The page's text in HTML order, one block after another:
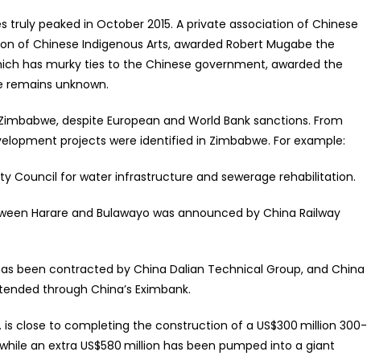
peaked in October 2015. A private association of Chinese
of Chinese Indigenous Arts, awarded Robert Mugabe the
has murky ties to the Chinese government, awarded the
remains unknown.
despite European and World Bank sanctions. From
projects were identified in Zimbabwe. For example:
Council for water infrastructure and sewerage rehabilitation.
Harare and Bulawayo was announced by China Railway
been contracted by China Dalian Technical Group, and China
through China’s Eximbank.
close to completing the construction of a US$300 million 300-
an extra US$580 million has been pumped into a giant